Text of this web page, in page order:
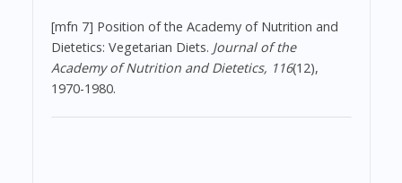
[mfn 7] Position of the Academy of Nutrition and
Dietetics: Vegetarian Diets. Journal of the
Academy of Nutrition and Dietetics, 116(12),
1970-1980.